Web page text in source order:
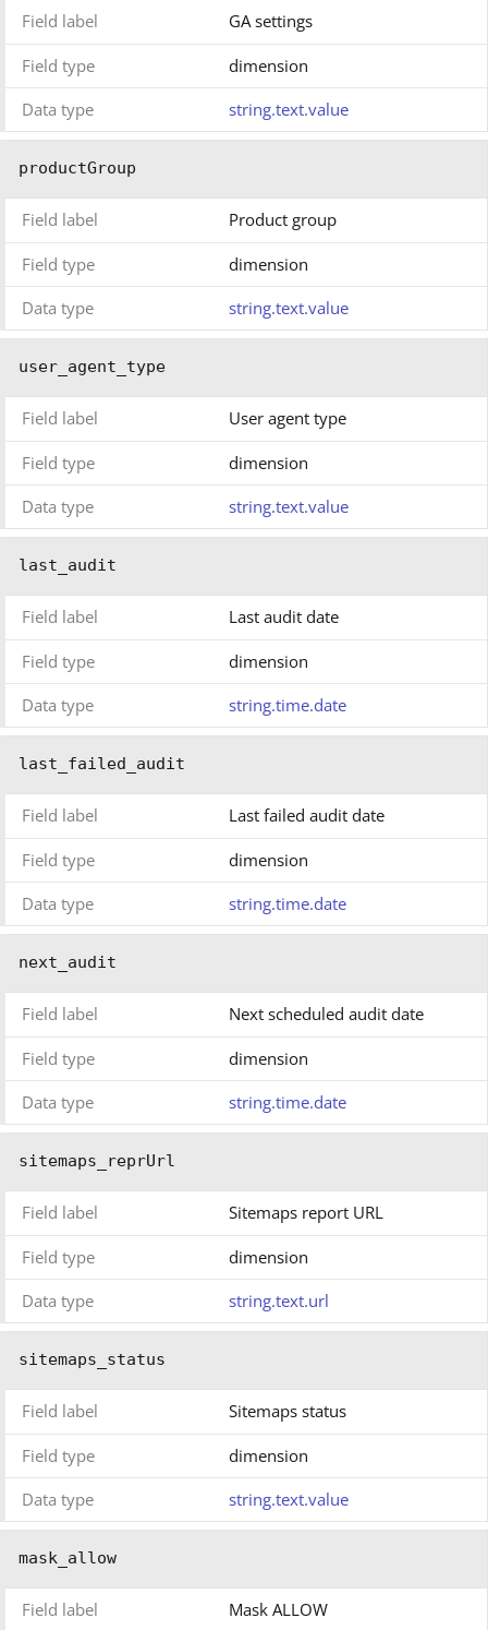
Field label GA settings
Field type
dimension
Data type
string.text.value
productGroup
Field label Product group
Field type
dimension
Data type
string.text.value
user_agent_type
Field label User agent type
Field type
dimension
Data type
string.text.value
last_audit
Field label Last audit date
Field type
dimension
Data type
string.time.date
last_failed_audit
Field label Last failed audit date
Field type
dimension
Data type
string.time.date
next_audit
Field label Next scheduled audit date
Field type
dimension
Data type
string.time.date
sitemaps_reprUrl
Field label Sitemaps report URL
Field type
dimension
Data type
string.text.url
sitemaps_status
Field label Sitemaps status
Field type
dimension
Data type
string.text.value
mask_allow
Field label Mask ALLOW